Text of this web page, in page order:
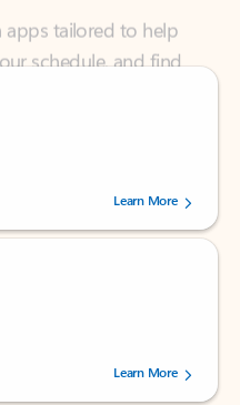
stars, by 238475 users.
Learn More
stars, by 160880 users.Learn More